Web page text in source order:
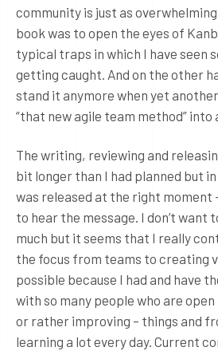
community is just as
book was to open the eyes of
typical traps in which I have seen
getting caught. And on the other
stand it anymore when yet
“that new agile team method” into
The writing, reviewing and
bit longer than I had planned but
was released at the right moment
to hear the message. I don’t want
much but it seems that I really
the focus from teams to creating
possible because I had and have
with so many people who are
or rather improving – things and
learning a lot every day. Current